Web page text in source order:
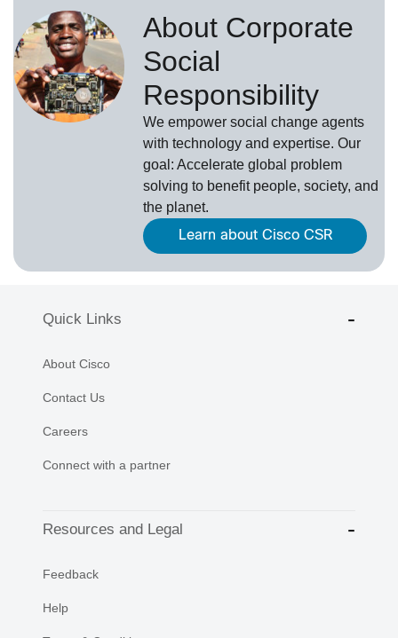
About Corporate
Social
Responsibility
We empower social change agents
with technology and expertise. Our
goal: Accelerate global problem
solving to benefit people, society, and
the planet.
Learn about Cisco CSR
Quick Links
About Cisco
Contact Us
Careers
Connect with a partner
Resources and Legal
Feedback
Help